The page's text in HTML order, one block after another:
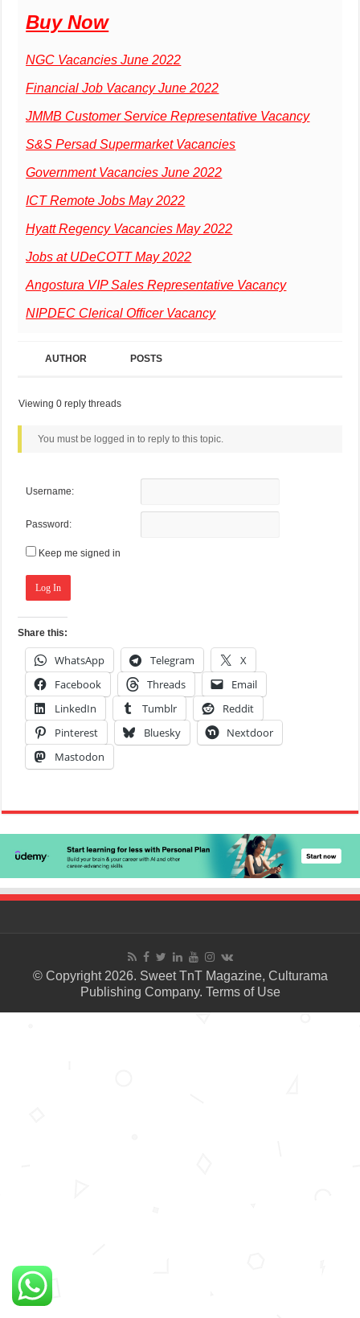
Buy Now
NGC Vacancies June 2022
Financial Job Vacancy June 2022
JMMB Customer Service Representative Vacancy
S&S Persad Supermarket Vacancies
Government Vacancies June 2022
ICT Remote Jobs May 2022
Hyatt Regency Vacancies May 2022
Jobs at UDeCOTT May 2022
Angostura VIP Sales Representative Vacancy
NIPDEC Clerical Officer Vacancy
AUTHOR POSTS
Viewing 0 reply threads
You must be logged in to reply to this topic.
Username:
Password:
Keep me signed in
Log In
Share this:
WhatsApp Telegram
X
Facebook
Threads
Email
LinkedIn
Tumblr
Reddit
Pinterest
Bluesky
Nextdoor
Mastodon
© Copyright 2026. Sweet TnT Magazine, Culturama
Publishing Company. Terms of Use